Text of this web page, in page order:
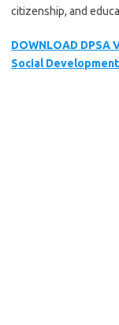
citizenship, and
DOWNLOAD
Social Development